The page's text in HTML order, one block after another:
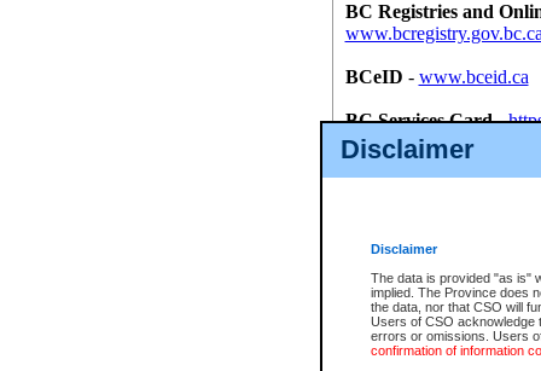
Disclaimer
Disclaimer
The data is provided "as is"
implied. The Province does
the data, nor that CSO will
Users of CSO acknowledge
errors or omissions. Users
confirmation of information
BC Registries and
BCeID - www.bceid.ca
BC Services Card-
id/bcservicescardapp
Once you register with CSO,